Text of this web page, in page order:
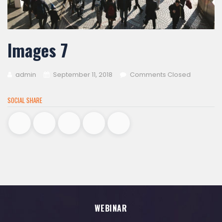
Images 7
admin September 11, 2018 Comments Closed
SOCIAL SHARE
WEBINAR